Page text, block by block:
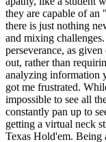
they are capable of
there is just nothing
and mixing
perseverance, as
out, rather than
analyzing information
got me frustrated.
impossible to see all
constantly pan up to
getting a virtual neck
Texas Hold'em. Being